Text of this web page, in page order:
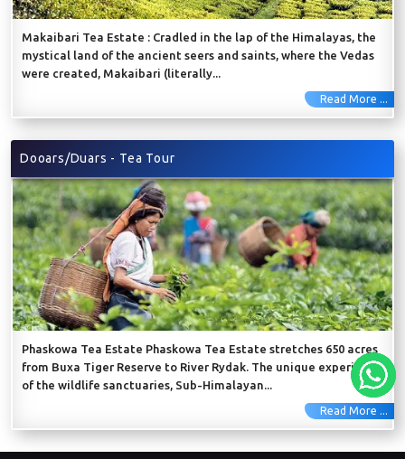
Makaibari Tea Estate : Cradled in the lap of the Himalayas, the
mystical land of the ancient seers and saints, where the Vedas
were created, Makaibari (literally...
Read More ...
Dooars/Duars - Tea Tour
Phaskowa Tea Estate Phaskowa Tea Estate stretches 650 acres
from Buxa Tiger Reserve to River Rydak. The unique experience
of the wildlife sanctuaries, Sub-Himalayan...
Read More ...